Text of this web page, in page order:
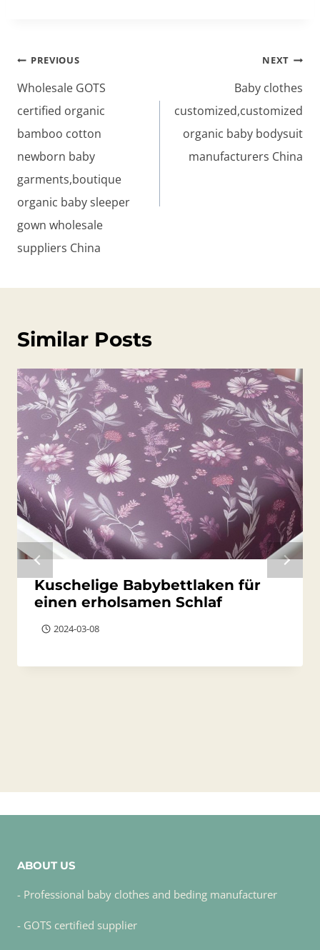
Post
navigation
PREVIOUS
Wholesale GOTS
certified organic
bamboo cotton
newborn baby
garments,boutique
organic baby sleeper
gown wholesale
suppliers China
NEXT
Baby clothes
customized,customized
organic baby bodysuit
manufacturers China
Similar Posts
Kuschelige Babybettlaken für
einen erholsamen Schlaf
2024-03-08
ABOUT US
- Professional baby clothes and beding manufacturer
- GOTS certified supplier